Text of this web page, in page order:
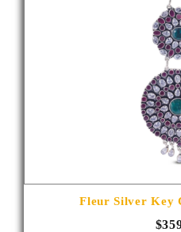
Fleur Silver Key